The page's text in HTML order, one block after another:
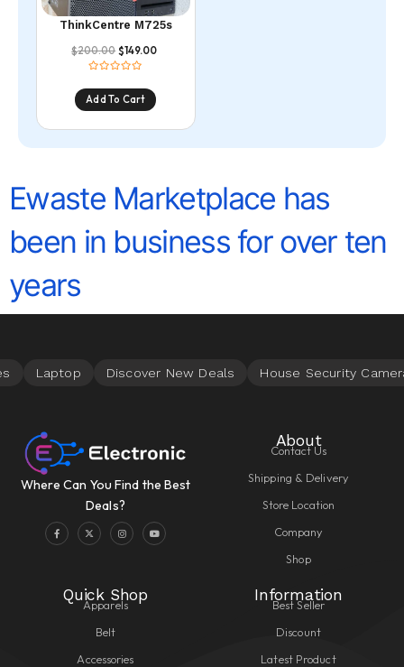
ThinkCentre M725s
$200.00 $149.00
Add To Cart
Ewaste Marketplace has
been in business for over ten
years
Where Can You Find the Best
Deals?
About
Contact Us
Shipping & Delivery
Store Location
Company
Shop
Quick Shop
Apparels
Belt
Accessories
Information
Best Seller
Discount
Latest Product